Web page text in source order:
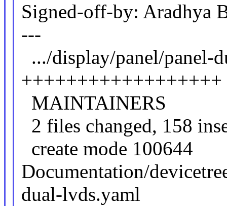
Signed-off-by: Aradhya
---
.../display/panel/
++++++++++++++++++
2 files changed, 158
create mode 100644
Documentation/
dual-lvds.yaml